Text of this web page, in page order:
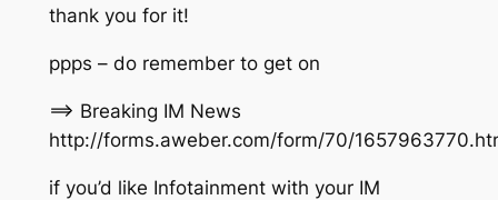
thank you for it!
ppps – do remember to get on
==> Breaking IM News
http://forms.aweber.com/form/70/
if you’d like Infotainment with your IM